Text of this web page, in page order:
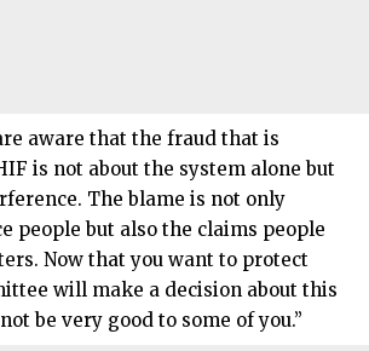
aware that the fraud that is
is not about the system alone but
The blame is not only
people but also the claims people
Now that you want to protect
will make a decision about this
be very good to some of you.”